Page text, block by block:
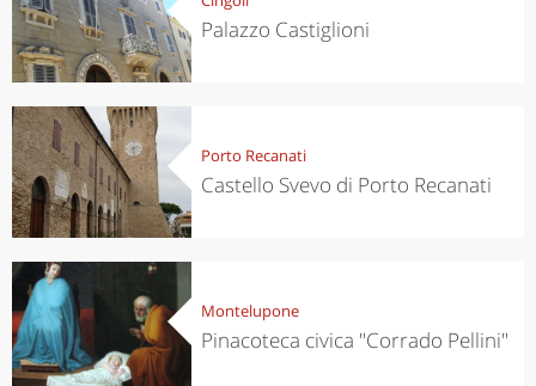
Palazzo Castiglioni
Porto Recanati
Castello Svevo di Porto Recanati
Montelupone
Pinacoteca civica "Corrado Pellini"